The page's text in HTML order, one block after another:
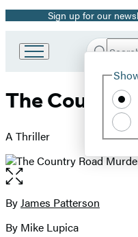
Promotion
Sign up for our
Book
Group
Search
Hachette
The Country
A Thriller
Open
the
full-
image
Contributors
ByJames Patterson
By Mike Lupica